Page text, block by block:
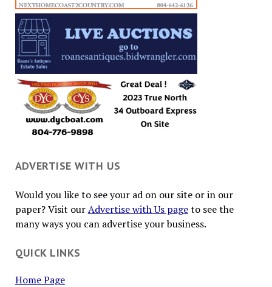
ADVERTISE WITH US
Would you like to see your ad on our site or in our
paper? Visit ourAdvertise with Us pageto see the
many ways you can advertise your business.
QUICK LINKS
Home Page